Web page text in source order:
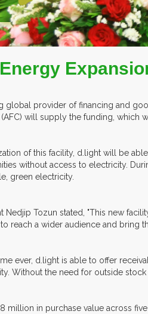
global provider of financing and
(AFC) will supply the funding, which
of this facility, d.light will be
without access to electricity.
green electricity.
Nedjip Tozun stated, "This new
to reach a wider audience and bring
ever, d.light is able to offer
Without the need for outside
million in purchase value across